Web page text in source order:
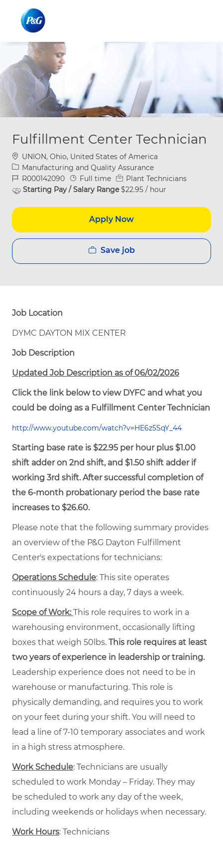
Fulfillment Center Technician
Location
UNION, Ohio, United States of America
Category
Manufacturing and Quality Assurance
Job IdR000142090 Job Type
Full time
Plant Technicians
Starting Pay / Salary Range$22.95 / hour
Apply Now
Save job
Job Location
DYMC DAYTON MIX CENTER
Job Description
Updated Job Description as of 06/02/2026
Click the link below to view DYFC and what you
could be doing as a Fulfillment Center Technician
http://www.youtube.com/watch?v=HE6z5SqY_44
Starting base rate is $22.95 per hour plus $1.00
shift adder on 2nd shift, and $1.50 shift adder if
working 3rd shift. After successful completion of
the 6-month probationary period the base rate
increases to $26.60.
Please note that the following summary provides
an overview of the P&G Dayton Fulfillment
Center's expectations for technicians:
Operations Schedule: This site operates
continuously 24 hours a day, 7 days a week.
Scope of Work:This role requires to work in a
warehousing environment, occasionally lifting
boxes that weigh 50lbs. This role requires at least
two years of experience in leadership or training.
Leadership experience does not need to be in
warehouse or manufacturing. This role is
physically demanding, and requires you to work
on your feet during your shift. You will need to
lead a line of 7-10 temporary associates and work
in a high stress atmosphere.
Work Schedule: Technicians are usually
scheduled to work Monday – Friday. They may
be scheduled to work any day of the week,
including weekends or holidays when necessary.
Work Hours: Technicians